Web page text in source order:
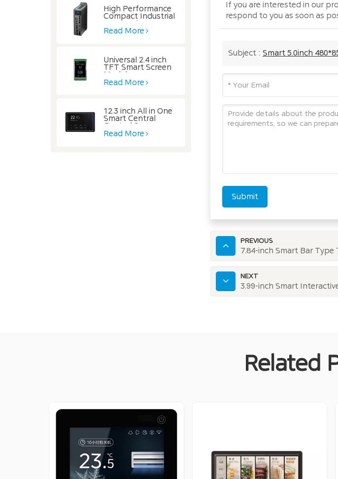
High Performance
Compact Industrial
Automation
Controller
Read More
Universal 2.4 inch
TFT Smart Screen
Module
Read More
12.3 inch All in One
Smart Central
Control Screen
Read More
If you are interested in our
respond to you as soon as
Subject : Smart 5.0inch
Submit
PREVIOUS
7.84-inch Smart Bar Type
NEXT
3.99-inch Smart
Related